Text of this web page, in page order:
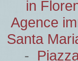
in
Agence
Santa
-